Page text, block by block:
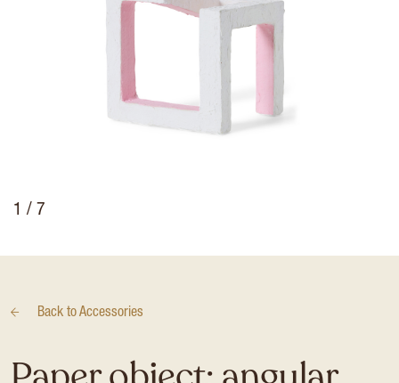
1 / 7
Back toAccessories